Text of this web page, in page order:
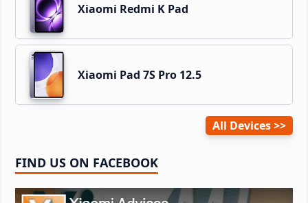
Xiaomi Redmi K Pad
Xiaomi Pad 7S Pro 12.5
All Devices
FIND US ON FACEBOOK